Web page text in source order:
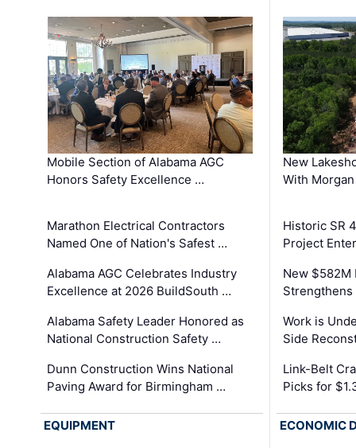
Mobile Section of Alabama AGC
Honors Safety Excellence …
Marathon Electrical Contractors
Named One of Nation's Safest …
Alabama AGC Celebrates Industry
Excellence at 2026 BuildSouth …
Alabama Safety Leader Honored as
National Construction Safety …
Dunn Construction Wins National
Paving Award for Birmingham …
New
With
Historic SR
Project
New
Strengthens
Work is
Side
Link-Belt
Picks for
EQUIPMENT ECONOMIC